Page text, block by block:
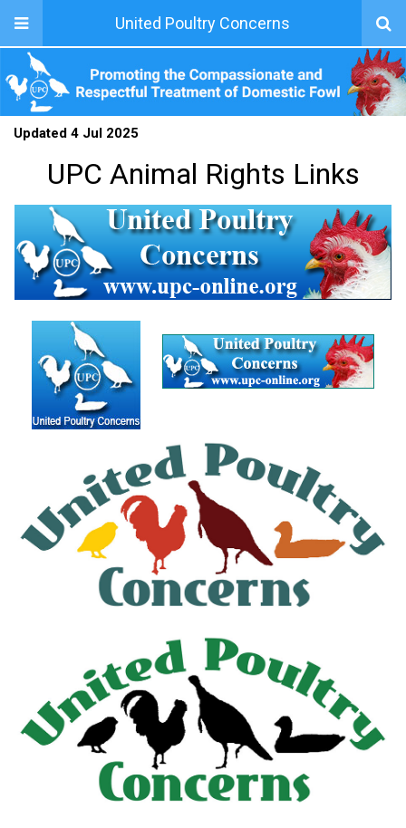
United Poultry Concerns
Updated 4 Jul 2025
UPC Animal Rights Links